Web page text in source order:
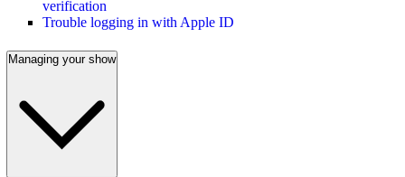
verification
Trouble logging in with Apple ID
Managing your show